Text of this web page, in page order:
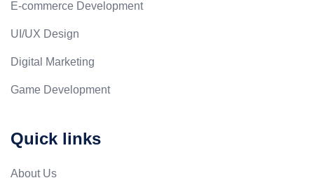
E-commerce Development
UI/UX Design
Digital Marketing
Game Development
Quick links
About Us